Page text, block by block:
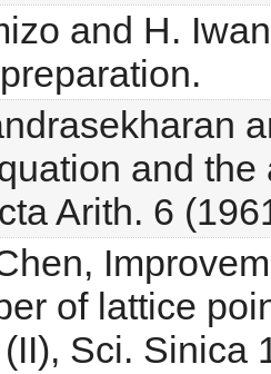
and H.
and
Arith. 6
of lattice
Sci. Sinica